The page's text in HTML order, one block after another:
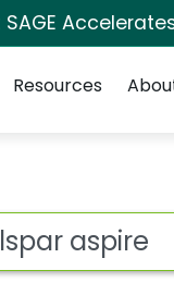
SAGE
Resources